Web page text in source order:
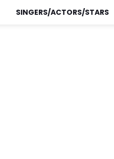
SINGERS/ACTORS/STARS